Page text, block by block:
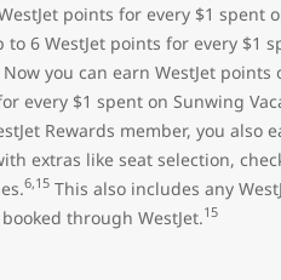
points for every $1 spent
to 6 WestJet points for every $1
Now you can earn WestJet
every $1 spent on Sunwing
Rewards member, you also
extras like seat selection,
6,15 This also includes any
through WestJet.15